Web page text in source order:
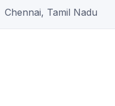
Chennai, Tamil Nadu